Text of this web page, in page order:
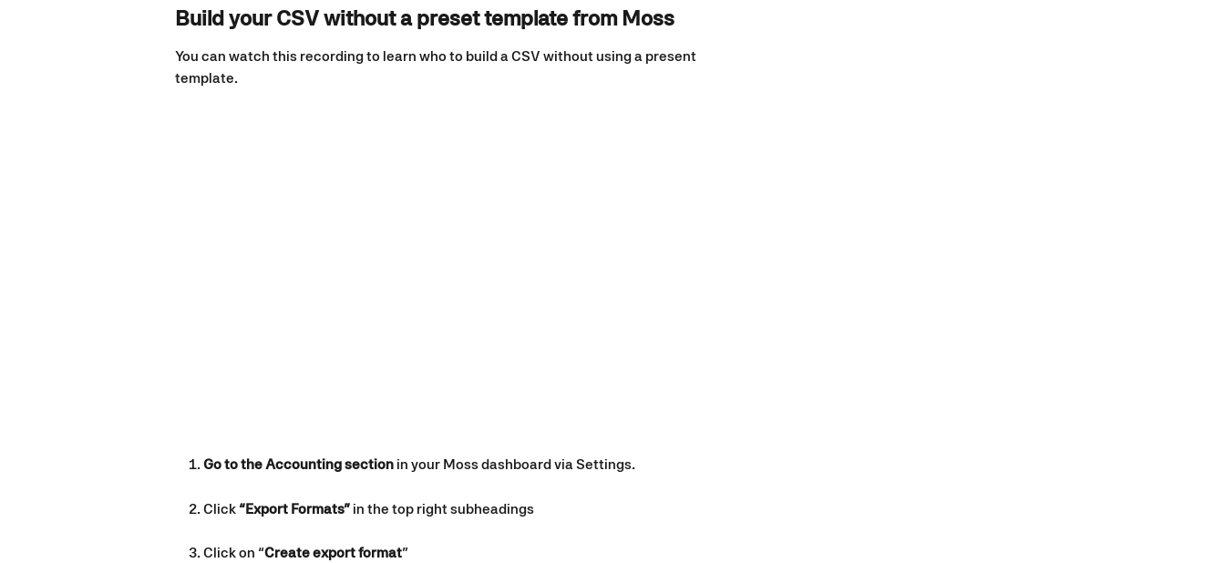
Build your CSV without a preset template from Moss
You can watch this recording to learn who to build a CSV without using a present
template.
Go to the Accounting section in your Moss dashboard via Settings.
Click “Export Formats” in the top right subheadings
Click on “Create export format”